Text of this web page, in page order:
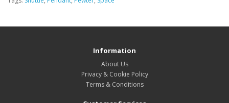
Information
About Us
Privacy & Cookie Policy
Terms & Conditions